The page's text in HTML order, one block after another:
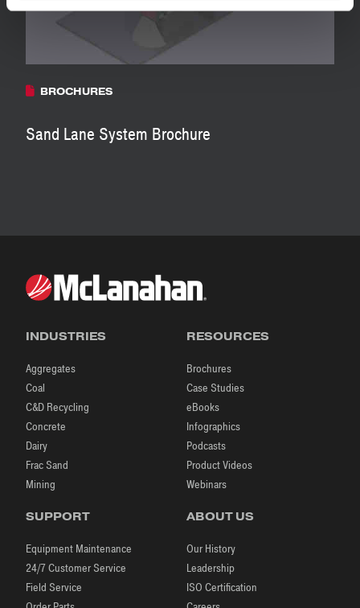
BROCHURES
Sand Lane System Brochure
INDUSTRIES
Aggregates
Coal
C&D Recycling
Concrete
Dairy
Frac Sand
Mining
RESOURCES
Brochures
Case Studies
eBooks
Infographics
Podcasts
Product Videos
Webinars
SUPPORT
Equipment Maintenance
24/7 Customer Service
Field Service
ABOUT US
Our History
Leadership
ISO Certification